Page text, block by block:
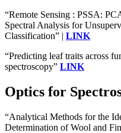
“Remote Sensing : PSSA:
Spectral Analysis for
Classification” | LINK
“Predicting leaf traits across
spectroscopy” LINK
Optics for
“Analytical Methods for the
Determination of Wool and